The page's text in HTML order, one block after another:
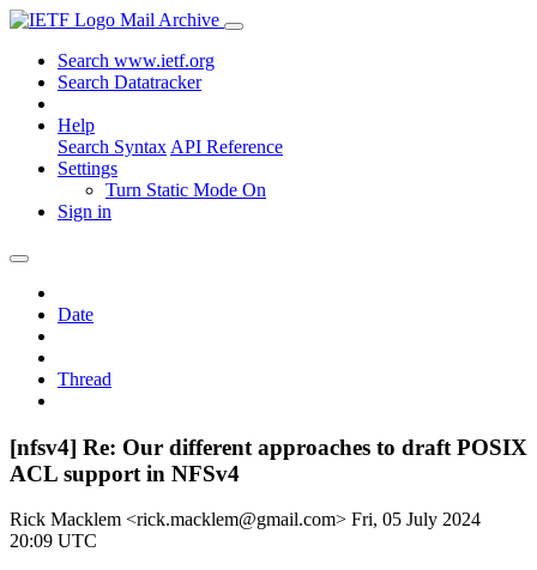
Mail Archive
Search www.ietf.org
Search Datatracker
Help
Search Syntax API Reference
Settings
Turn Static Mode On
Sign in
Date
Thread
[nfsv4] Re: Our different approaches to draft POSIX
ACL support in NFSv4
Rick Macklem <rick.macklem@gmail.com> Fri, 05 July 2024
20:09 UTC